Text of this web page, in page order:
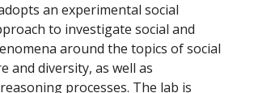
an experimental social
to investigate social and
around the topics of social
and diversity, as well as
processes. The lab is